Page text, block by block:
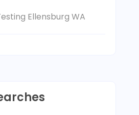
Ellensburg WA